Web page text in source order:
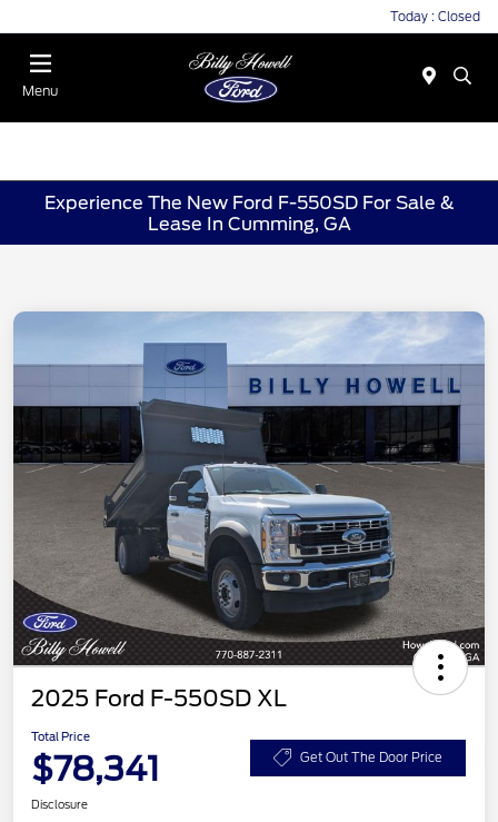
Today : Closed
Menu
Experience The New Ford F-550SD For Sale &
Lease In Cumming, GA
2025 Ford F-550SD XL
Total Price
$78,341 Get Out The Door Price
Disclosure